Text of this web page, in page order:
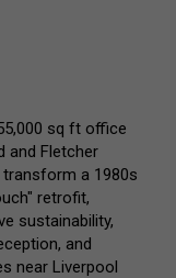
sq ft office
and Fletcher
a 1980s
retrofit,
sustainability,
and
near Liverpool